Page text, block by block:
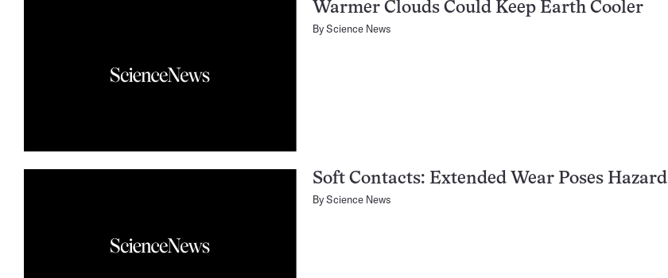
Warmer Clouds Could Keep Earth Cooler
ByScience News
Soft Contacts: Extended Wear Poses Hazard
ByScience News